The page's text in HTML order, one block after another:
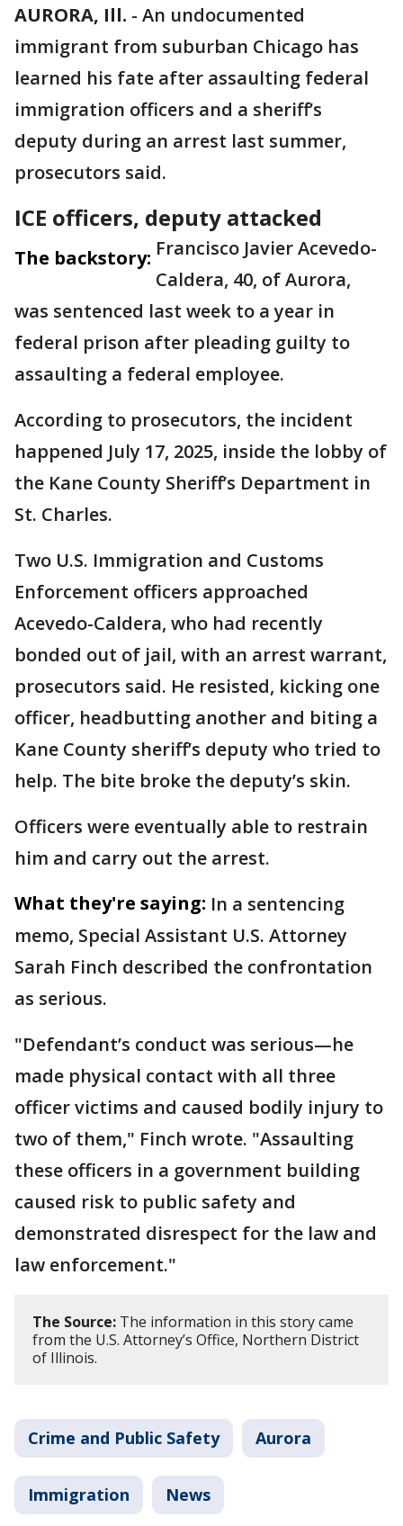
AURORA, Ill. - An undocumented
immigrant from suburban Chicago has
learned his fate after assaulting federal
immigration officers and a sheriff’s
deputy during an arrest last summer,
prosecutors said.
ICE officers, deputy attacked
The backstory: Francisco Javier Acevedo-
Caldera, 40, of Aurora,
was sentenced last week to a year in
federal prison after pleading guilty to
assaulting a federal employee.
According to prosecutors, the incident
happened July 17, 2025, inside the lobby of
the Kane County Sheriff’s Department in
St. Charles.
Two U.S. Immigration and Customs
Enforcement officers approached
Acevedo-Caldera, who had recently
bonded out of jail, with an arrest warrant,
prosecutors said. He resisted, kicking one
officer, headbutting another and biting a
Kane County sheriff’s deputy who tried to
help. The bite broke the deputy’s skin.
Officers were eventually able to restrain
him and carry out the arrest.
What they're saying: In a sentencing
memo, Special Assistant U.S. Attorney
Sarah Finch described the confrontation
as serious.
"Defendant’s conduct was serious—he
made physical contact with all three
officer victims and caused bodily injury to
two of them," Finch wrote. "Assaulting
these officers in a government building
caused risk to public safety and
demonstrated disrespect for the law and
law enforcement."
The Source: The information in this story came
from the U.S. Attorney’s Office, Northern District
of Illinois.
Crime and Public Safety Aurora
Immigration News